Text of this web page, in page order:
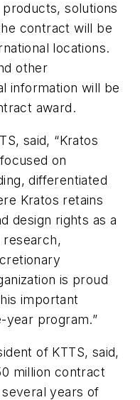
solutions
contract will be
locations.
other
information will be
award.
said, “Kratos
on
differentiated
Kratos retains
design rights as a
research,
is proud
important
program.”
of KTTS, said,
million contract
years of